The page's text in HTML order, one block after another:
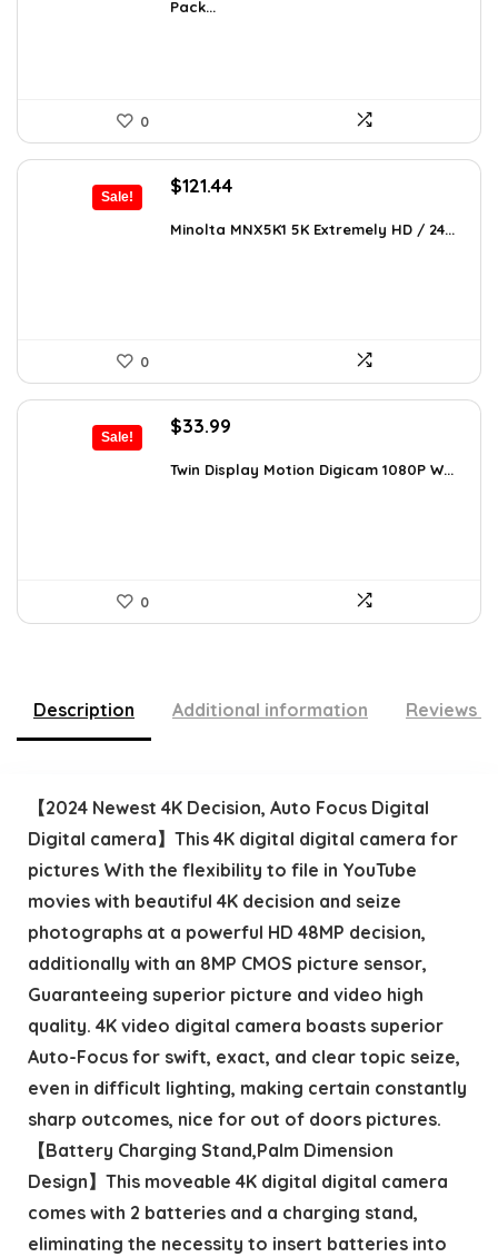
$393.58.
Pack...
0
Sale!
Original
was:
$121.44Current
is:
Minolta MNX5K1 5K Extremely HD / 24...
0
Sale!
Original
was:
$33.99
is:
Twin Display Motion Digicam 1080P W...
0
Description Additional information Reviews
【2024 Newest 4K Decision, Auto Focus Digital
Digital camera】This 4K digital digital camera for
pictures With the flexibility to file in YouTube
movies with beautiful 4K decision and seize
photographs at a powerful HD 48MP decision,
additionally with an 8MP CMOS picture sensor,
Guaranteeing superior picture and video high
quality. 4K video digital camera boasts superior
Auto-Focus for swift, exact, and clear topic seize,
even in difficult lighting, making certain constantly
sharp outcomes, nice for out of doors pictures.
【Battery Charging Stand,Palm Dimension
Design】This moveable 4K digital digital camera
comes with 2 batteries and a charging stand,
eliminating the necessity to insert batteries into